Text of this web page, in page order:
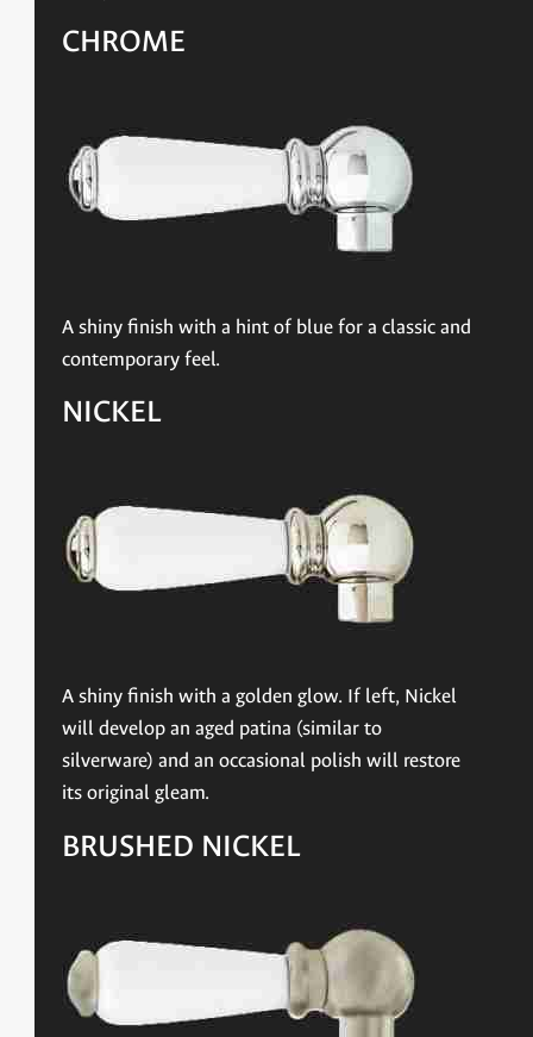
CHROME
A shiny finish with a hint of blue for a classic and
contemporary feel.
NICKEL
A shiny finish with a golden glow. If left, Nickel
will develop an aged patina (similar to
silverware) and an occasional polish will restore
its original gleam.
BRUSHED NICKEL